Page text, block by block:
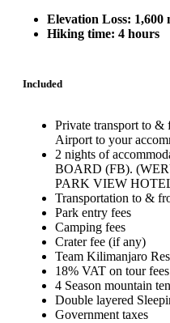
Elevation Loss: 1,600
Hiking time: 4 hours
Included
Private transport to
Airport to your
2 nights of
BOARD (FB).
PARK VIEW
Transportation to &
Park entry fees
Camping fees
Crater fee (if any)
Team Kilimanjaro
18% VAT on tour
4 Season mountain
Double layered
Government taxes